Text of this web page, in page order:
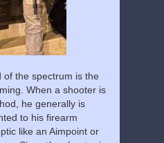
of the spectrum is the
When a shooter is
he generally is
to his firearm
like an Aimpoint or